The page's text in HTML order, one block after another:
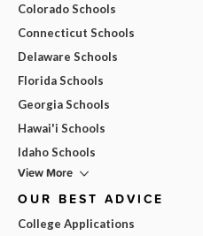
Colorado Schools
Connecticut Schools
Delaware Schools
Florida Schools
Georgia Schools
Hawai'i Schools
Idaho Schools
View More
OUR BEST ADVICE
College Applications